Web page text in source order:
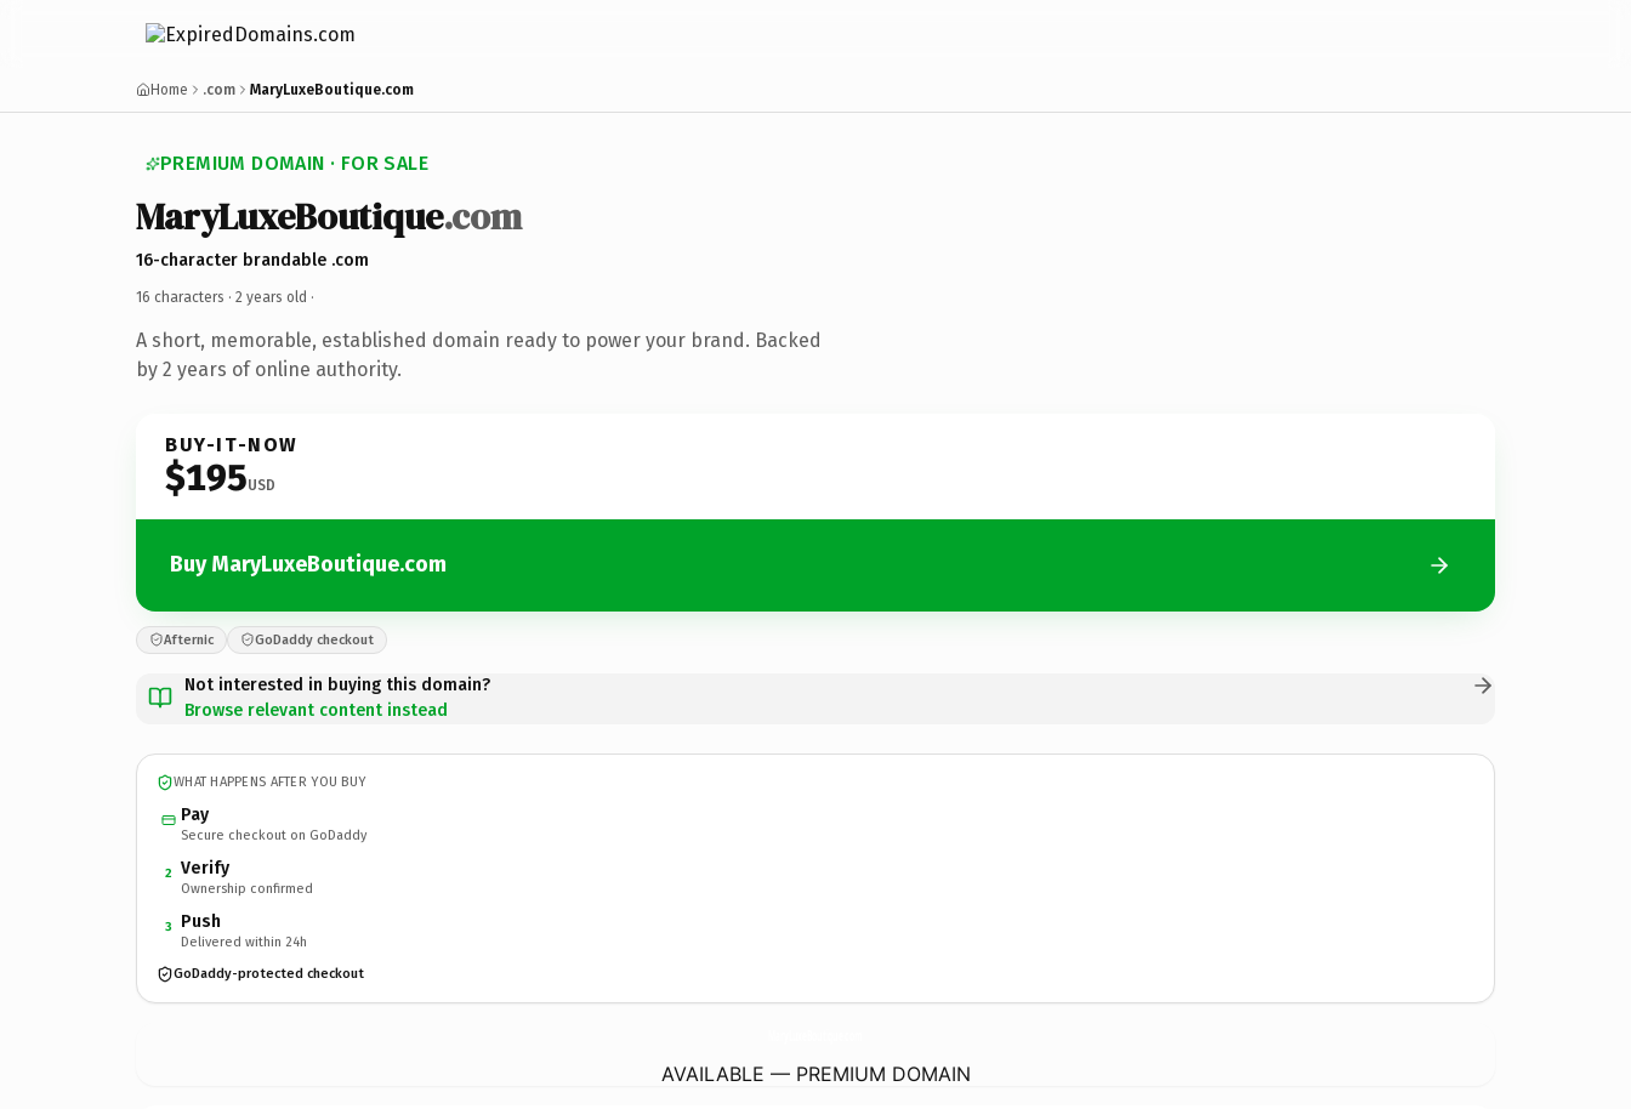
Home .com MaryLuxeBoutique.com
PREMIUM DOMAIN · FOR SALE
MaryLuxeBoutique.com
16-character brandable .com
16 characters · 2 years old ·
A short, memorable, established domain ready to power your brand. Backed
by 2 years of online authority.
BUY-IT-NOW
$195USD
Buy MaryLuxeBoutique.com
Afternic GoDaddy checkout
Not interested in buying this domain?
Browse relevant content instead
WHAT HAPPENS AFTER YOU BUY
Pay
Secure checkout on GoDaddy
2 Verify
Ownership confirmed
3 Push
Delivered within 24h
GoDaddy-protected checkout
AVAILABLE — PREMIUM DOMAIN